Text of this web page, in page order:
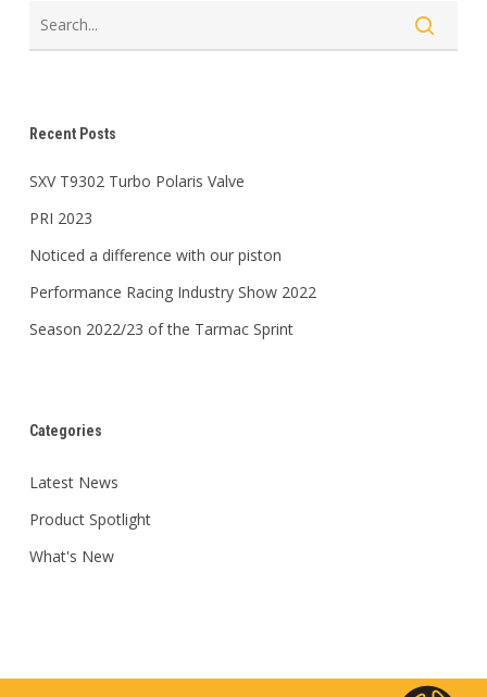
Recent Posts
SXV T9302 Turbo Polaris Valve
PRI 2023
Noticed a difference with our piston
Performance Racing Industry Show 2022
Season 2022/23 of the Tarmac Sprint
Categories
Latest News
Product Spotlight
What's New